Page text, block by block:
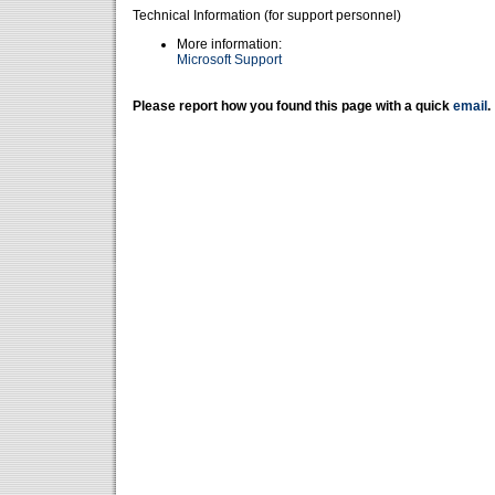
Technical Information (for support personnel)
More information:
Microsoft Support
Please report how you found this page with a quick email .